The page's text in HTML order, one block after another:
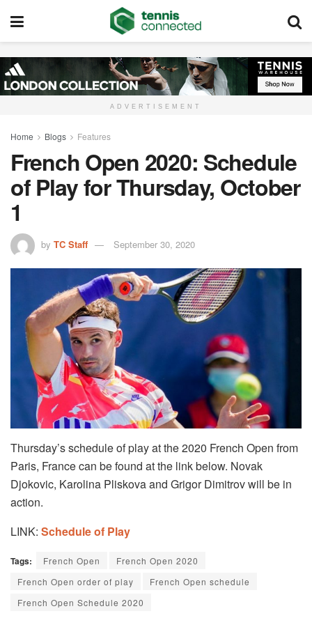
ADVERTISEMENT
Home Blogs Features
French Open 2020: Schedule
of Play for Thursday, October
1
by TC Staff September 30, 2020
Thursday’s schedule of play at the 2020 French Open from
Paris, France can be found at the link below. Novak
Djokovic, Karolina Pliskova and Grigor Dimitrov will be in
action.
LINK: Schedule of Play
Tags: French Open
French Open 2020
French Open order of play
French Open schedule
French Open Schedule 2020